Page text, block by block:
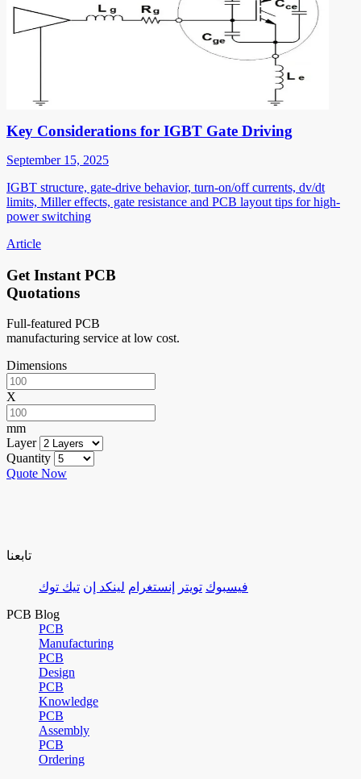
Key Considerations for IGBT Gate Driving
September 15, 2025
IGBT structure, gate-drive behavior, turn-on/off currents, dv/dt
limits, Miller effects, gate resistance and PCB layout tips for high-
power switching
Article
Get Instant PCB
Quotations
Full-featured PCB
manufacturing service at low cost.
Dimensions
X
mm
Layer
Quantity
Quote Now
تابعنا
فيسبوك تويتر إنستغرام لينكد إن تيك توك
PCB Blog
PCB
Manufacturing
PCB
Design
PCB
Knowledge
PCB
Assembly
PCB
Ordering